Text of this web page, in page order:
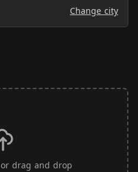
Change city
or drag and drop